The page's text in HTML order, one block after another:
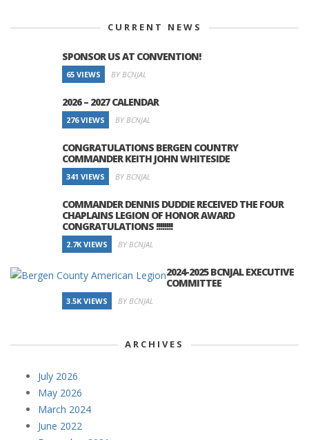
CURRENT NEWS
SPONSOR US AT CONVENTION!
65 VIEWS BY BCNJAL
2026 – 2027 CALENDAR
276 VIEWS BY BCNJAL
CONGRATULATIONS BERGEN COUNTRY
COMMANDER KEITH JOHN WHITESIDE
341 VIEWS BY BCNJAL
COMMANDER DENNIS DUDDIE RECEIVED THE FOUR
CHAPLAINS LEGION OF HONOR AWARD
CONGRATULATIONS !!!!!!!!
2.7K VIEWS BY BCNJAL
2024-2025 BCNJAL EXECUTIVE
COMMITTEE
3.5K VIEWS BY BCNJAL
ARCHIVES
July 2026
May 2026
March 2024
June 2022